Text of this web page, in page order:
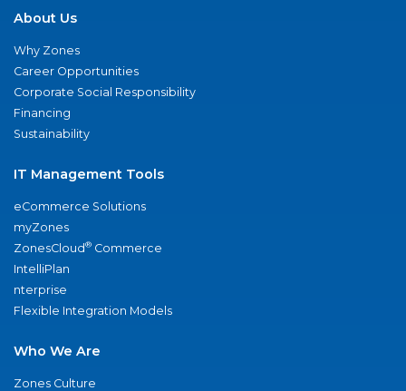
About Us
Why Zones
Career Opportunities
Corporate Social Responsibility
Financing
Sustainability
IT Management Tools
eCommerce Solutions
myZones
ZonesCloud® Commerce
IntelliPlan
nterprise
Flexible Integration Models
Who We Are
Zones Culture